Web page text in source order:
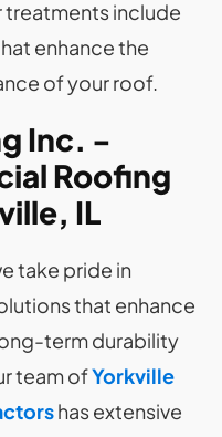
treatments include
enhance the
of your roof.
Inc. -
Roofing
IL
take pride in
that enhance
term durability
team ofYorkville
has extensive